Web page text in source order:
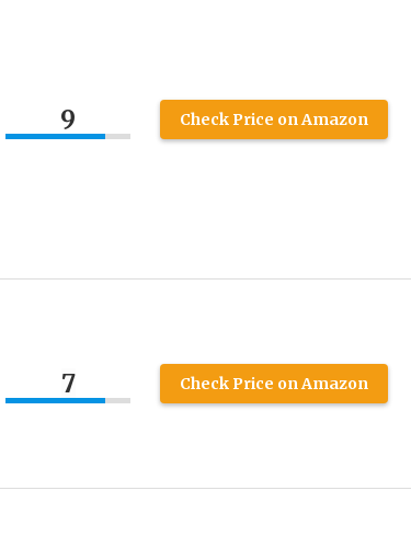
9 Check Price on Amazon
7 Check Price on Amazon